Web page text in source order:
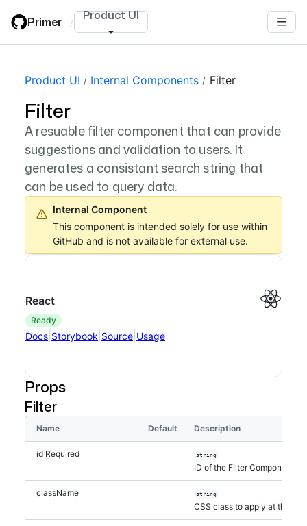
main
Primer / Product UI
Product UI Internal Components Filter
Filter
A resuable filter component that can provide
suggestions and validation to users. It
generates a consistant search string that
can be used to query data.
Internal Component
This component is intended solely for use within
GitHub and is not available for external use.
React
ready
Docs Storybook Source Usage
Props
Filter
Name Default Description
id Required string
ID of the Filter Component
className string
CSS class to apply at the